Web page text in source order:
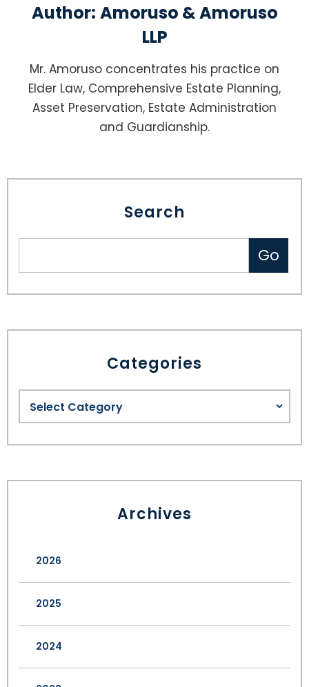
Author: Amoruso & Amoruso
LLP
Mr. Amoruso concentrates his practice on
Elder Law, Comprehensive Estate Planning,
Asset Preservation, Estate Administration
and Guardianship.
Search
Categories
Archives
2026
2025
2024